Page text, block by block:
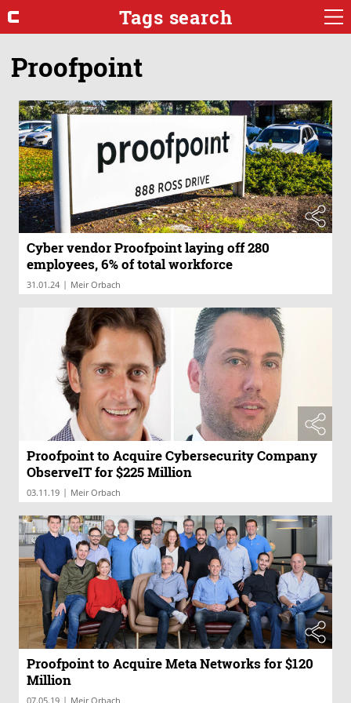
Tags search
Proofpoint
Cyber vendor Proofpoint laying off 280
employees, 6% of total workforce
31.01.24 | Meir Orbach
Proofpoint to Acquire Cybersecurity Company
ObserveIT for $225 Million
03.11.19 | Meir Orbach
Proofpoint to Acquire Meta Networks for $120
Million
07.05.19 | Meir Orbach